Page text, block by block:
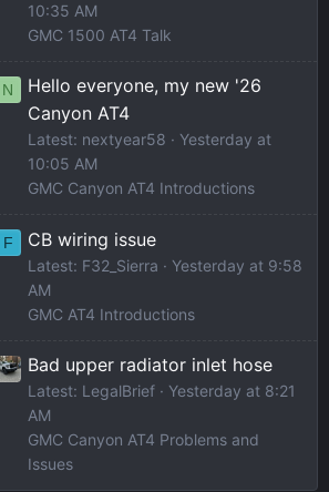
10:35 AM
GMC 1500 AT4 Talk
N
Hello everyone, my new '26
Canyon AT4
Latest: nextyear58
Yesterday at
10:05 AM
GMC Canyon AT4 Introductions
F CB wiring issue
Latest: F32_Sierra
Yesterday at 9:58
AM
GMC AT4 Introductions
Bad upper radiator inlet hose
Latest: LegalBrief
Yesterday at 8:21
AM
GMC Canyon AT4 Problems and
Issues